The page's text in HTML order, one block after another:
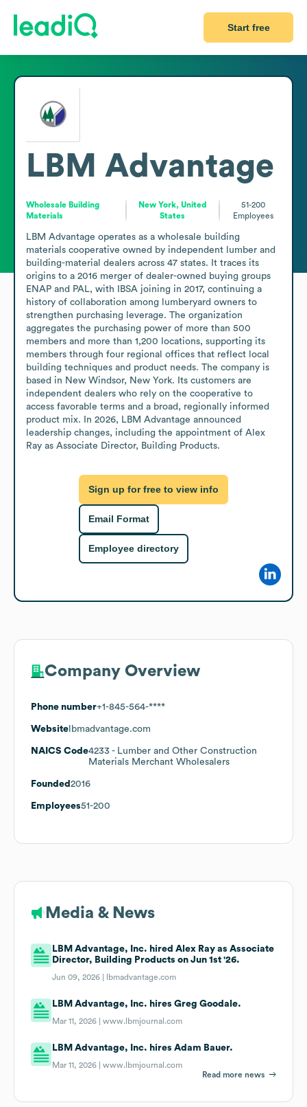
Start free
LBM Advantage
Wholesale Building
Materials
New York, United
States
51-200
Employees
LBM Advantage operates as a wholesale building
materials cooperative owned by independent lumber and
building-material dealers across 47 states. It traces its
origins to a 2016 merger of dealer-owned buying groups
ENAP and PAL, with IBSA joining in 2017, continuing a
history of collaboration among lumberyard owners to
strengthen purchasing leverage. The organization
aggregates the purchasing power of more than 500
members and more than 1,200 locations, supporting its
members through four regional offices that reflect local
building techniques and product needs. The company is
based in New Windsor, New York. Its customers are
independent dealers who rely on the cooperative to
access favorable terms and a broad, regionally informed
product mix. In 2026, LBM Advantage announced
leadership changes, including the appointment of Alex
Ray as Associate Director, Building Products.
Sign up for free to view info
Email Format
Employee directory
Company Overview
Phone number+1-845-564-****
Website lbmadvantage.com
NAICS Code4233 - Lumber and Other Construction
Materials Merchant Wholesalers
Founded 2016
Employees51-200
Media & News
LBM Advantage, Inc. hired Alex Ray as Associate
Director, Building Products on Jun 1st '26.
Jun 09, 2026 | lbmadvantage.com
LBM Advantage, Inc. hires Greg Goodale.
Mar 11, 2026 |www.lbmjournal.com
LBM Advantage, Inc. hires Adam Bauer.
Mar 11, 2026 |www.lbmjournal.com
Read more news